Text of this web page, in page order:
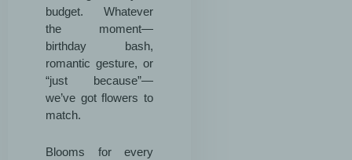
budget. Whatever
the moment—
birthday bash,
romantic gesture, or
“just because”—
we’ve got flowers to
match.
Blooms for every